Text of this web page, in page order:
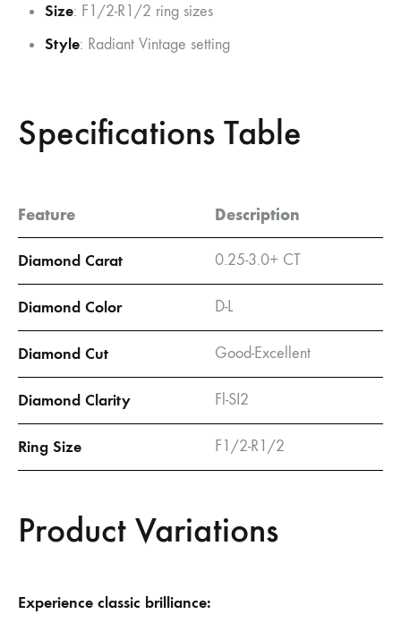
Size: F1/2-R1/2 ring sizes
Style: Radiant Vintage setting
Specifications Table
Feature Description
Diamond Carat 0.25-3.0+ CT
Diamond Color D-L
Diamond Cut Good-Excellent
Diamond Clarity Fl-SI2
Ring Size F1/2-R1/2
Product Variations
Experience classic brilliance: